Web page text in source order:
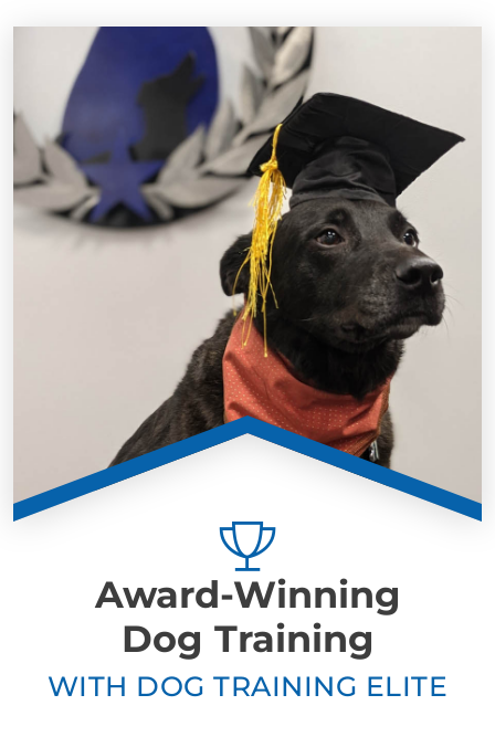
Award-Winning
Dog Training
WITH DOG TRAINING ELITE